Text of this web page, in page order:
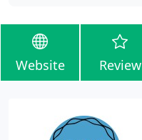
Website Review